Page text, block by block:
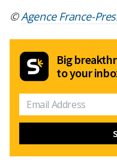
©Agence France-
Big
to your